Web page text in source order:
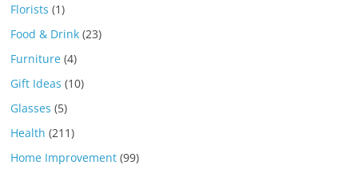
Florists (1)
Food & Drink (23)
Furniture (4)
Gift Ideas (10)
Glasses (5)
Health (211)
Home Improvement (99)